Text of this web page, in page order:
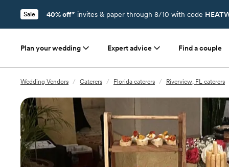
Sale 40% off* invites & paper through 8/10 with code
Plan your wedding Expert advice Find a couple
Wedding Vendors / Caterers / Florida caterers / Riverview, FL caterers